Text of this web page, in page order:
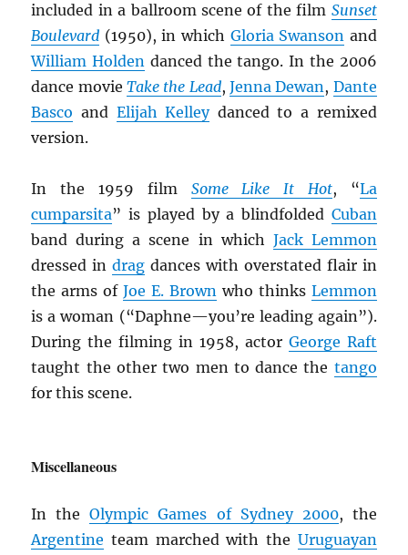
included in a ballroom scene of the film Sunset
Boulevard (1950), in which Gloria Swanson and
William Holden danced the tango. In the 2006
dance movieTake the Lead, Jenna Dewan, Dante
Basco and Elijah Kelleydanced to a remixed
version.
In the 1959 film Some Like It Hot, “La
cumparsita” is played by a blindfolded Cuban
band during a scene in which Jack Lemmon
dressed indrag dances with overstated flair in
the arms ofJoe E. Brownwho thinks Lemmon
is a woman (“Daphne—you’re leading again”).
During the filming in 1958, actor George Raft
taught the other two men to dance the tango
for this scene.
Miscellaneous
In theOlympic Games of Sydney 2000, the
Argentine team marched with the Uruguayan